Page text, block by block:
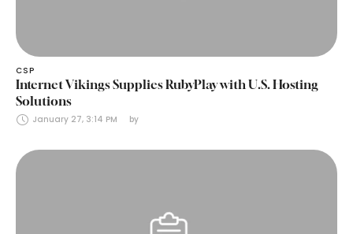
CSP
Internet Vikings Supplies RubyPlay with U.S. Hosting
Solutions
January 27, 3:14 PM by